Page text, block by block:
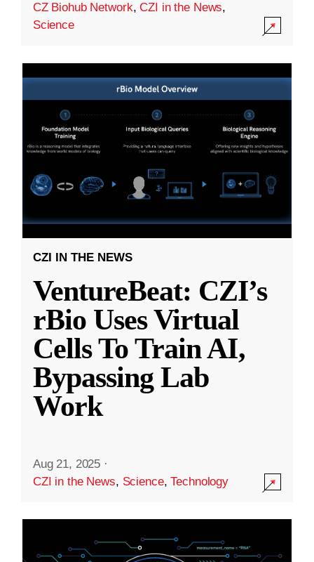
CZ Biohub Network,CZI in the News,
Science
CZI IN THE NEWS
VentureBeat: CZI’s
rBio Uses Virtual
Cells To Train AI,
Bypassing Lab
Work
Aug 21, 2025 ·
CZI in the News, Science,Technology